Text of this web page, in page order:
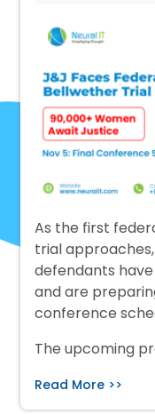
As the first
trial
defendants
and are
conference
The upcoming
Read More >>